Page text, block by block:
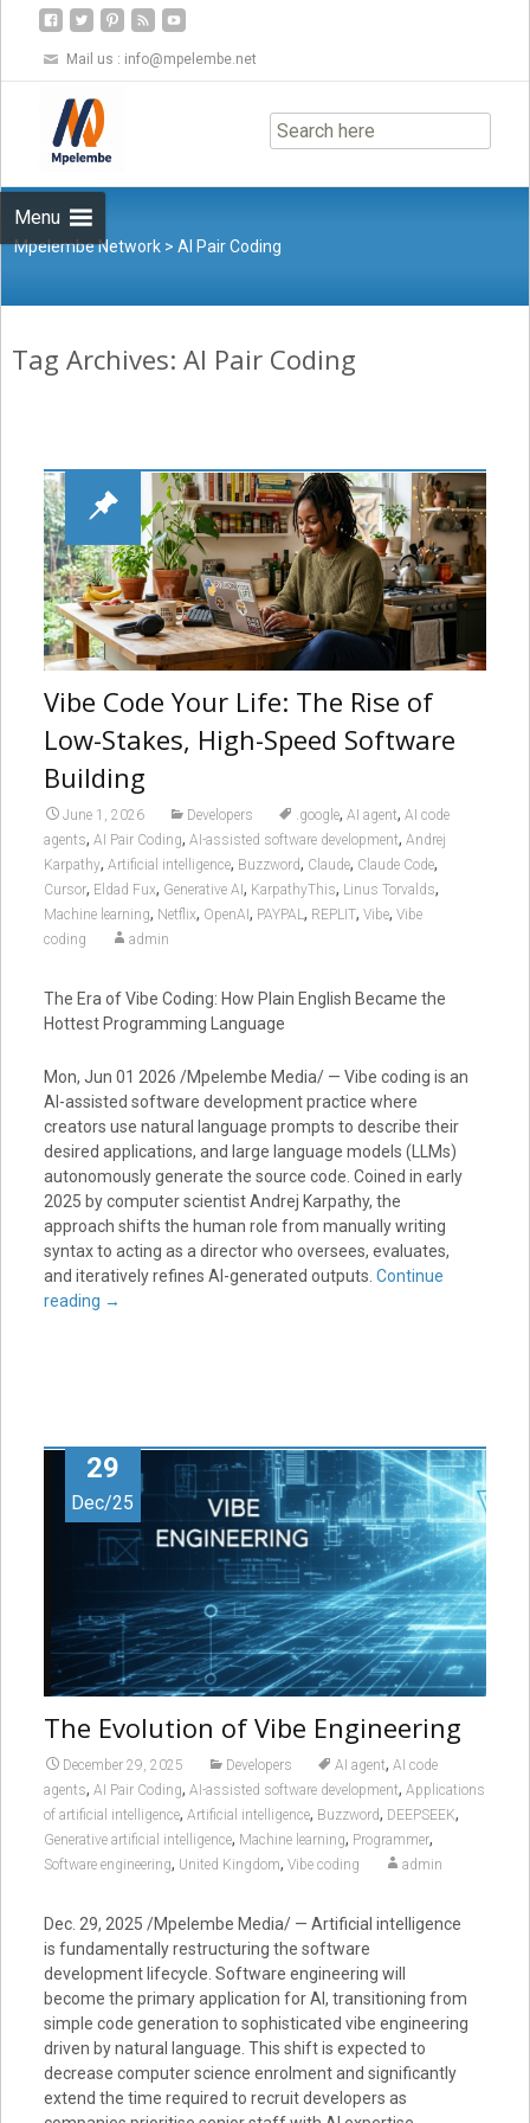
Mail us : info@mpelembe.net
Menu
to
content
Mpelembe Network >AI Pair Coding
Tag Archives: AI Pair Coding
Vibe Code Your Life: The Rise of
Low-Stakes, High-Speed Software
Building
June 1, 2026 Developers .google, AI agent, AI code
agents, AI Pair Coding, AI-assisted software development, Andrej
Karpathy, Artificial intelligence, Buzzword, Claude, Claude Code,
Cursor, Eldad Fux, Generative AI , KarpathyThis, Linus Torvalds,
Machine learning, Netflix, OpenAI , PAYPAL, REPLIT, Vibe, Vibe
coding
admin
The Era of Vibe Coding: How Plain English Became the
Hottest Programming Language
Mon, Jun 01 2026 /Mpelembe Media/ — Vibe coding is an
AI-assisted software development practice where
creators use natural language prompts to describe their
desired applications, and large language models (LLMs)
autonomously generate the source code. Coined in early
2025 by computer scientist Andrej Karpathy, the
approach shifts the human role from manually writing
syntax to acting as a director who oversees, evaluates,
and iteratively refines AI-generated outputs. Continue
reading →
29
Dec/25
The Evolution of Vibe Engineering
December 29, 2025 Developers AI agent, AI code
agents, AI Pair Coding, AI-assisted software development, Applications
of artificial intelligence, Artificial intelligence, Buzzword, DEEPSEEK,
Generative artificial intelligence, Machine learning, Programmer,
Software engineering, United Kingdom, Vibe coding admin
Dec. 29, 2025 /Mpelembe Media/ — Artificial intelligence
is fundamentally restructuring the software
development lifecycle. Software engineering will
become the primary application for AI, transitioning from
simple code generation to sophisticated vibe engineering
driven by natural language. This shift is expected to
decrease computer science enrolment and significantly
extend the time required to recruit developers as